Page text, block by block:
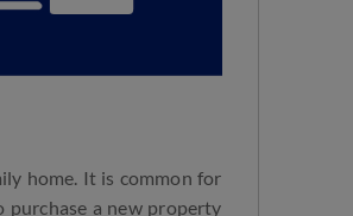
home. It is common for
purchase a new property